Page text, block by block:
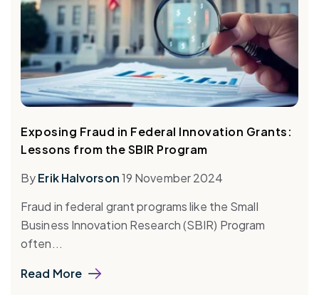
Exposing Fraud in Federal Innovation Grants:
Lessons from the SBIR Program
ByErik Halvorson19 November 2024
Fraud in federal grant programs like the Small
Business Innovation Research (SBIR) Program
often...
Read More